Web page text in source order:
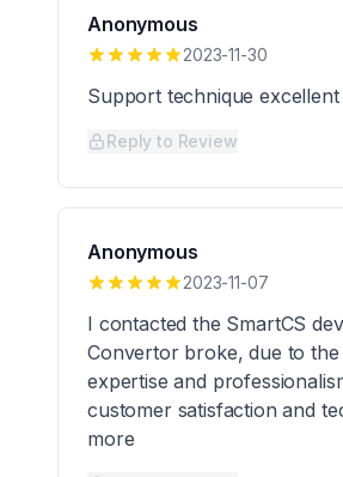
Anonymous
2023-11-30
Support technique
Reply to Review
Anonymous
2023-11-07
I contacted the SmartCS
Convertor broke, due to
expertise and
customer satisfaction and
more